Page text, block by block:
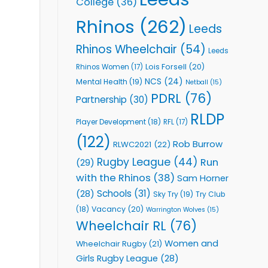
Rhinos (262) Leeds
Rhinos Wheelchair (54) Leeds
Rhinos Women (17) Lois Forsell (20)
Mental Health (19) NCS (24) Netball (15)
Partnership (30) PDRL (76)
Player Development(18) RFL(17) RLDP
(122) RLWC2021 (22) Rob Burrow
(29) Rugby League (44) Run
with the Rhinos (38) Sam Horner
(28) Schools (31) Sky Try(19) Try Club
(18) Vacancy (20) Warrington Wolves (15)
Wheelchair RL (76)
Wheelchair Rugby (21) Women and
Girls Rugby League (28)